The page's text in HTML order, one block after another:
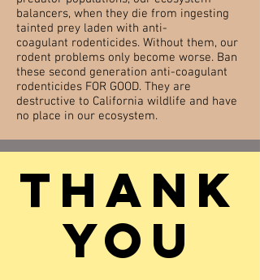
balancers, when they die from ingesting
tainted prey laden with anti-
coagulant rodenticides. Without them, our
rodent problems only become worse. Ban
these second generation anti-coagulant
rodenticides FOR GOOD. They are
destructive to California wildlife and have
no place in our ecosystem.
THank
you